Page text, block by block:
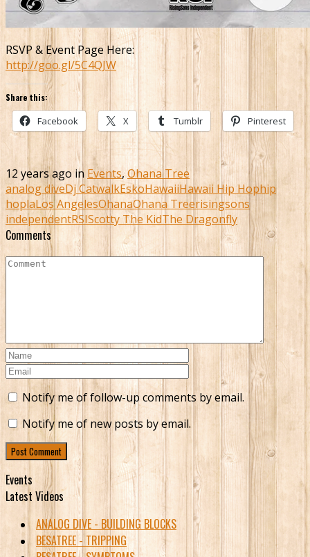
RSVP & Event Page Here:
http://goo.gl/5C4QJW
Share this:
Facebook X Tumblr Pinterest
12 years ago in Events,Ohana Tree
analog diveDj CatwalkEskoHawaiiHawaii Hip Hophip
hoplaLos AngelesOhanaOhana Treerisingsons
independentRSIScotty The KidThe Dragonfly
Comments
Notify me of follow-up comments by email.
Notify me of new posts by email.
Events
Latest Videos
ANALOG DIVE - BUILDING BLOCKS
BESATREE - TRIPPING